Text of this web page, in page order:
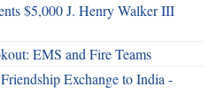
$5,000 J. Henry Walker III
EMS and Fire Teams
Exchange to India -